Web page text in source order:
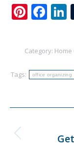
Category: Home
Tags:
office organizing